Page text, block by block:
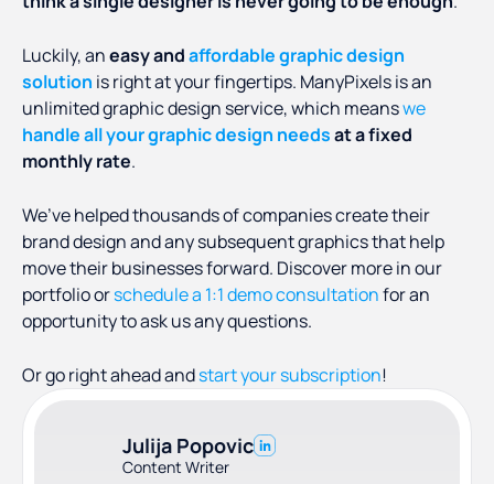
Luckily, aneasy andaffordable graphic design
solution is right at your fingertips. ManyPixels is an
unlimited graphic design service, which meanswe
handle all your graphic design needsat a fixed
monthly rate.
We’ve helped thousands of companies create their
brand design and any subsequent graphics that help
move their businesses forward. Discover more in our
portfolio orschedule a 1:1 demo consultationfor an
opportunity to ask us any questions.
Or go right ahead andstart your subscription!
Julija Popovic
Content Writer